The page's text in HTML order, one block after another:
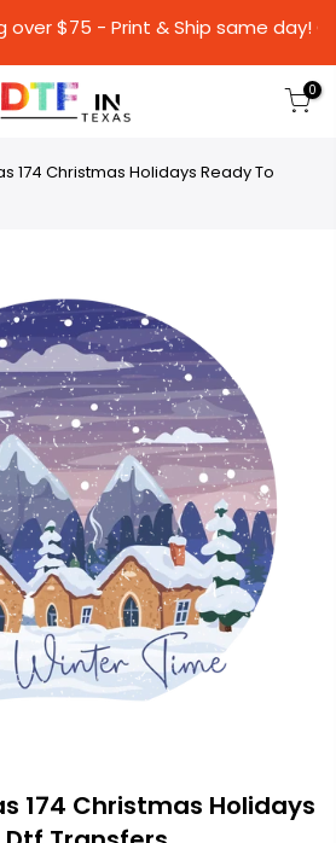
over $75 - Print & Ship
0
174 Christmas Holidays Ready To
174 Christmas Holidays